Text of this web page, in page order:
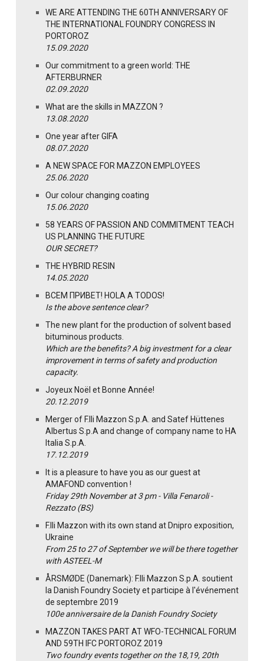
WE ARE ATTENDING THE 60TH ANNIVERSARY OF
THE INTERNATIONAL FOUNDRY CONGRESS IN
PORTOROZ
15.09.2020
Our commitment to a green world: THE
AFTERBURNER
02.09.2020
What are the skills in MAZZON ?
13.08.2020
One year after GIFA
08.07.2020
A NEW SPACE FOR MAZZON EMPLOYEES
25.06.2020
Our colour changing coating
15.06.2020
58 YEARS OF PASSION AND COMMITMENT TEACH
US PLANNING THE FUTURE
OUR SECRET?
THE HYBRID RESIN
14.05.2020
ВСЕМ ПРИВЕТ! HOLA A TODOS!
Is the above sentence clear?
The new plant for the production of solvent based
bituminous products.
Which are the benefits? A big investment for a clear
improvement in terms of safety and production
capacity.
Joyeux Noël et Bonne Année!
20.12.2019
Merger of F.lli Mazzon S.p.A. and Satef Hüttenes
Albertus S.p.A and change of company name to HA
Italia S.p.A.
17.12.2019
It is a pleasure to have you as our guest at
AMAFOND convention !
Friday 29th November at 3 pm - Villa Fenaroli -
Rezzato (BS)
F.lli Mazzon with its own stand at Dnipro exposition,
Ukraine
From 25 to 27 of September we will be there together
with ASTEEL-M
ÅRSMØDE (Danemark): F.lli Mazzon S.p.A. soutient
la Danish Foundry Society et participe à l'événement
de septembre 2019
100e anniversaire de la Danish Foundry Society
MAZZON TAKES PART AT WFO-TECHNICAL FORUM
AND 59TH IFC PORTOROZ 2019
Two foundry events together on the 18,19, 20th